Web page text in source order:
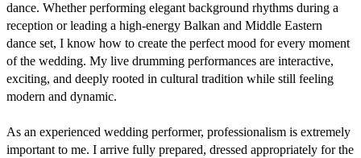
dance. Whether performing elegant background rhythms during a
reception or leading a high-energy Balkan and Middle Eastern
dance set, I know how to create the perfect mood for every moment
of the wedding. My live drumming performances are interactive,
exciting, and deeply rooted in cultural tradition while still feeling
modern and dynamic.
As an experienced wedding performer, professionalism is extremely
important to me. I arrive fully prepared, dressed appropriately for the